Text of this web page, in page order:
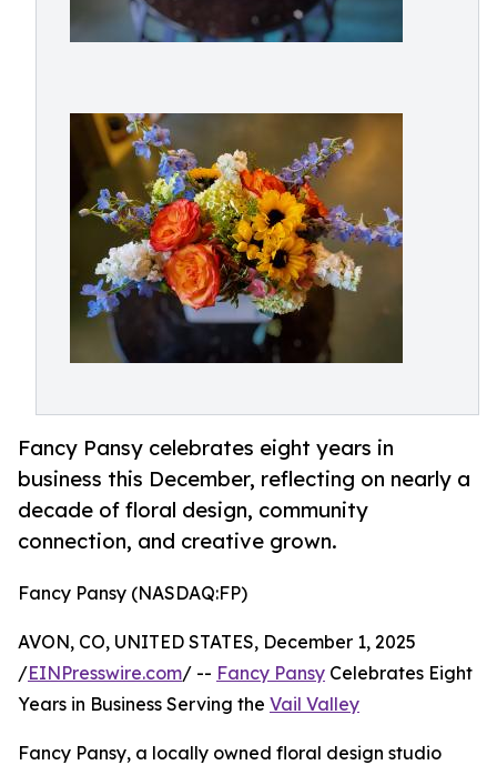
Fancy Pansy celebrates eight years in
business this December, reflecting on nearly a
decade of floral design, community
connection, and creative grown.
Fancy Pansy (NASDAQ:FP)
AVON, CO, UNITED STATES, December 1, 2025
/EINPresswire.com/ -- Fancy Pansy Celebrates Eight
Years in Business Serving the Vail Valley
Fancy Pansy, a locally owned floral design studio